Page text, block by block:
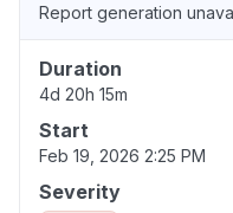
Report generation
Duration
4d 20h 15m
Start
Feb 19, 2026 2:25 PM
Severity